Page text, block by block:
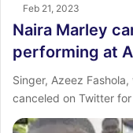
Feb 21, 2023
Naira Marley
performing at
Singer, Azeez
canceled on Twitter